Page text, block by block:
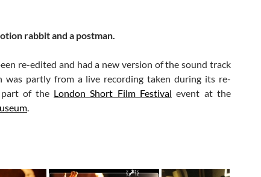
rabbit and a postman.
re-edited and had a new version of the sound track
was partly from a live recording taken during its re-
part of the London Short Film Festival event at the
.